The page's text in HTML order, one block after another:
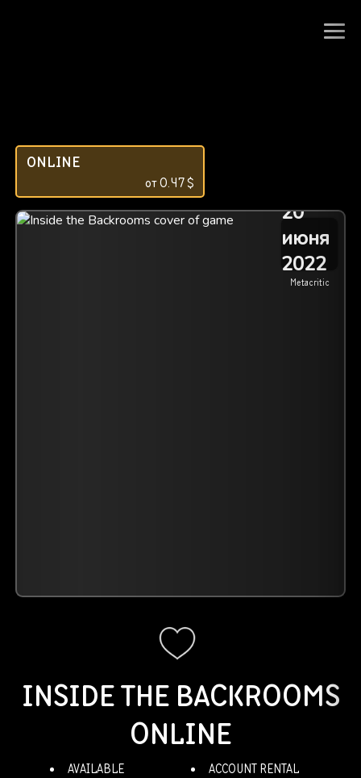
ONLINE
от0.47$
20
июня
2022
Metacritic
INSIDE THE BACKROOMS
ONLINE
AVAILABLE ACCOUNT RENTAL